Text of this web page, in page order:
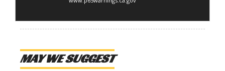
MAY WE SUGGEST